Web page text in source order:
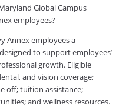
Global Campus
employees?
Annex employees a
to support employees’
growth. Eligible
and vision coverage;
off; tuition assistance;
and wellness resources.